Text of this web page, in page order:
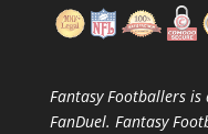
Fantasy Footballers
FanDuel. Fantasy